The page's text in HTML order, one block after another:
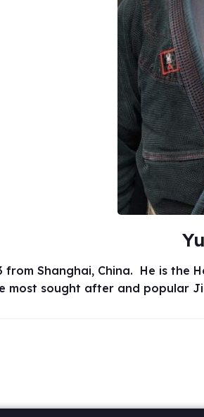
from Shanghai, China. He is
most sought after and popular